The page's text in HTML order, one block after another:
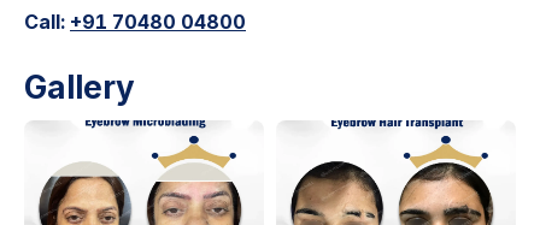
Call: +91 70480 04800
Gallery